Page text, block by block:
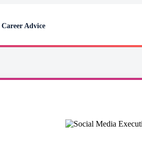
Career Advice